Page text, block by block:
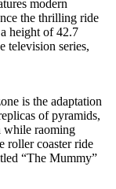
modern
the thrilling ride
height of 42.7
television series,
is the adaptation
of pyramids,
while raoming
roller coaster ride
“The Mummy”